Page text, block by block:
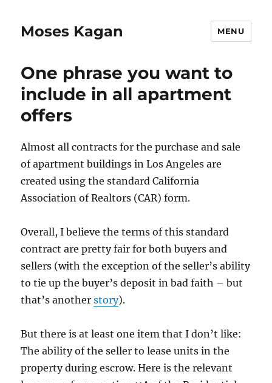
Moses Kagan MENU
One phrase you want to
include in all apartment
offers
Almost all contracts for the purchase and sale
of apartment buildings in Los Angeles are
created using the standard California
Association of Realtors (CAR) form.
Overall, I believe the terms of this standard
contract are pretty fair for both buyers and
sellers (with the exception of the seller’s ability
to tie up the buyer’s deposit in bad faith – but
that’s anotherstory).
But there is at least one item that I don’t like:
The ability of the seller to lease units in the
property during escrow. Here is the relevant